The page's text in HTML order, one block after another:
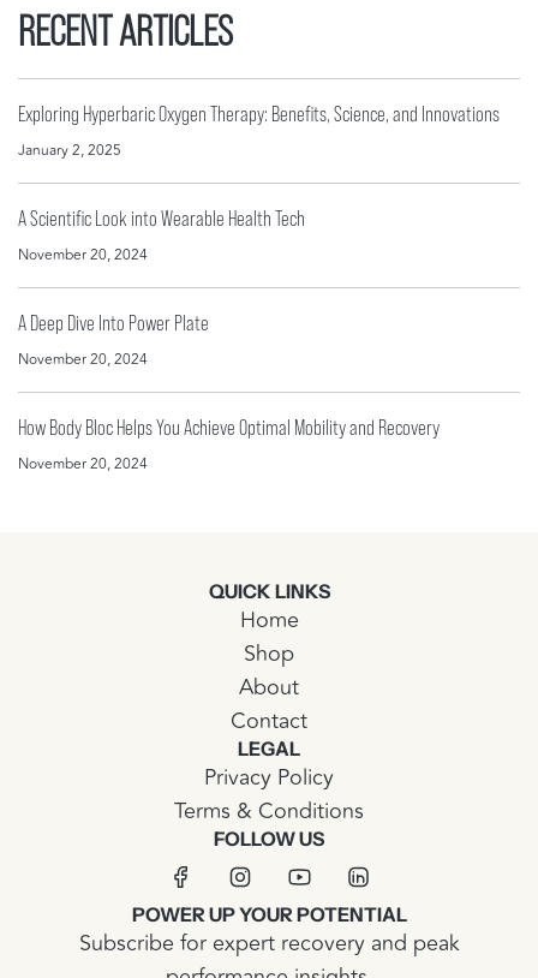
RECENT ARTICLES
Exploring Hyperbaric Oxygen Therapy: Benefits, Science, and Innovations
January 2, 2025
A Scientific Look into Wearable Health Tech
November 20, 2024
A Deep Dive Into Power Plate
November 20, 2024
How Body Bloc Helps You Achieve Optimal Mobility and Recovery
November 20, 2024
QUICK LINKS
Home
Shop
About
Contact
LEGAL
Privacy Policy
Terms & Conditions
FOLLOW US
POWER UP YOUR POTENTIAL
Subscribe for expert recovery and peak